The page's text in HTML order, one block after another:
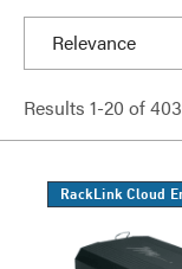
Results 1-20 of403
RackLink Cloud